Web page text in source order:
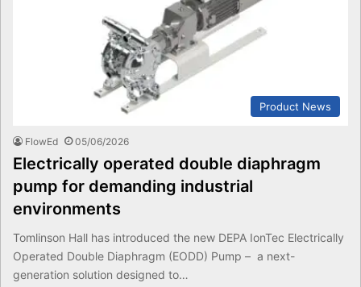
Product News
FlowEd 05/06/2026
Electrically operated double diaphragm
pump for demanding industrial
environments
Tomlinson Hall has introduced the new DEPA IonTec Electrically
Operated Double Diaphragm (EODD) Pump – a next-
generation solution designed to…